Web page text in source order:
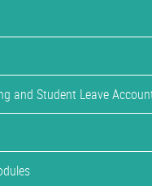
and Student Leave